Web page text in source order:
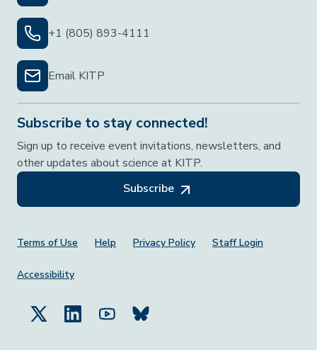
+1 (805) 893-4111
Email KITP
Subscribe to stay connected!
Sign up to receive event invitations, newsletters, and
other updates about science at KITP.
Subscribe
Footer Menu
Terms of Use Help Privacy Policy Staff Login
Accessibility